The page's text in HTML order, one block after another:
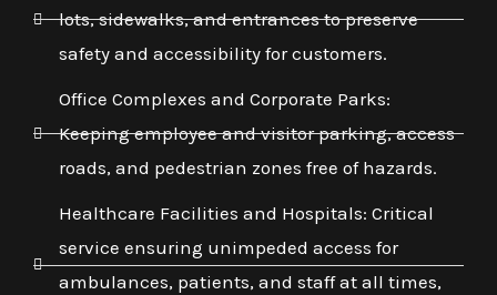
lots, sidewalks, and entrances to preserve
safety and accessibility for customers.
Office Complexes and Corporate Parks:
Keeping employee and visitor parking, access
roads, and pedestrian zones free of hazards.
Healthcare Facilities and Hospitals: Critical
service ensuring unimpeded access for
ambulances, patients, and staff at all times,